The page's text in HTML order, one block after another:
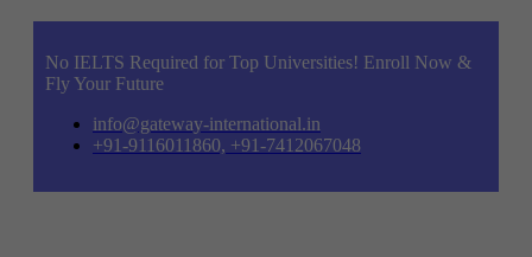
No IELTS Required for Top Universities! Enroll Now &
Fly Your Future
info@gateway-international.in
+91-9116011860, +91-7412067048